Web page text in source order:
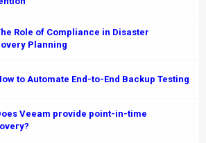
Role of Compliance in Disaster
Planning
to Automate End-to-End Backup Testing
Veeam provide point-in-time